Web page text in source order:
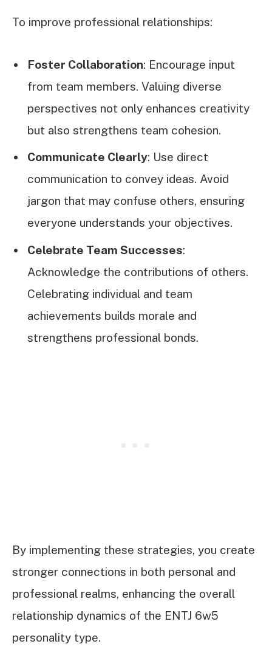
To improve professional relationships:
Foster Collaboration: Encourage input
from team members. Valuing diverse
perspectives not only enhances creativity
but also strengthens team cohesion.
Communicate Clearly: Use direct
communication to convey ideas. Avoid
jargon that may confuse others, ensuring
everyone understands your objectives.
Celebrate Team Successes:
Acknowledge the contributions of others.
Celebrating individual and team
achievements builds morale and
strengthens professional bonds.
By implementing these strategies, you create
stronger connections in both personal and
professional realms, enhancing the overall
relationship dynamics of the ENTJ 6w5
personality type.